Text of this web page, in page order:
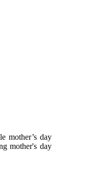
mother’s day
mother's day